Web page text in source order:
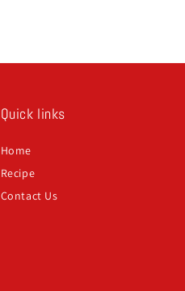
Quick links
Home
Recipe
Contact Us